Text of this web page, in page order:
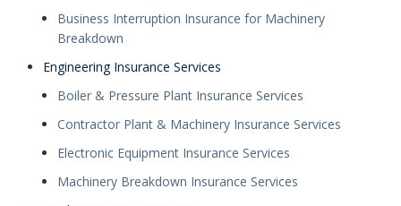
Business Interruption Insurance for Machinery
Breakdown
Engineering Insurance Services
Boiler & Pressure Plant Insurance Services
Contractor Plant & Machinery Insurance Services
Electronic Equipment Insurance Services
Machinery Breakdown Insurance Services